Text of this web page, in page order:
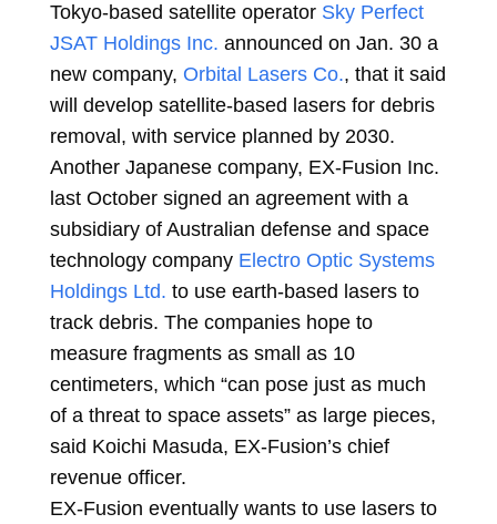
Tokyo-based satellite operator Sky Perfect
JSAT Holdings Inc. announced on Jan. 30 a
new company, Orbital Lasers Co., that it said
will develop satellite-based lasers for debris
removal, with service planned by 2030.
Another Japanese company, EX-Fusion Inc.
last October signed an agreement with a
subsidiary of Australian defense and space
technology company Electro Optic Systems
Holdings Ltd. to use earth-based lasers to
track debris. The companies hope to
measure fragments as small as 10
centimeters, which “can pose just as much
of a threat to space assets” as large pieces,
said Koichi Masuda, EX-Fusion’s chief
revenue officer.
EX-Fusion eventually wants to use lasers to